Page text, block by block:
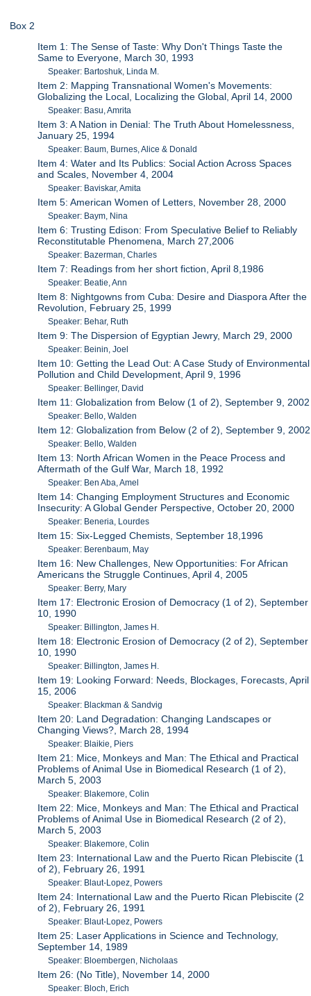
Box 2
Item 1: The Sense of Taste: Why Don't Things Taste the
Same to Everyone, March 30, 1993
Speaker: Bartoshuk, Linda M.
Item 2: Mapping Transnational Women's Movements:
Globalizing the Local, Localizing the Global, April 14, 2000
Speaker: Basu, Amrita
Item 3: A Nation in Denial: The Truth About Homelessness,
January 25, 1994
Speaker: Baum, Burnes, Alice & Donald
Item 4: Water and Its Publics: Social Action Across Spaces
and Scales, November 4, 2004
Speaker: Baviskar, Amita
Item 5: American Women of Letters, November 28, 2000
Speaker: Baym, Nina
Item 6: Trusting Edison: From Speculative Belief to Reliably
Reconstitutable Phenomena, March 27,2006
Speaker: Bazerman, Charles
Item 7: Readings from her short fiction, April 8,1986
Speaker: Beatie, Ann
Item 8: Nightgowns from Cuba: Desire and Diaspora After the
Revolution, February 25, 1999
Speaker: Behar, Ruth
Item 9: The Dispersion of Egyptian Jewry, March 29, 2000
Speaker: Beinin, Joel
Item 10: Getting the Lead Out: A Case Study of Environmental
Pollution and Child Development, April 9, 1996
Speaker: Bellinger, David
Item 11: Globalization from Below (1 of 2), September 9, 2002
Speaker: Bello, Walden
Item 12: Globalization from Below (2 of 2), September 9, 2002
Speaker: Bello, Walden
Item 13: North African Women in the Peace Process and
Aftermath of the Gulf War, March 18, 1992
Speaker: Ben Aba, Amel
Item 14: Changing Employment Structures and Economic
Insecurity: A Global Gender Perspective, October 20, 2000
Speaker: Beneria, Lourdes
Item 15: Six-Legged Chemists, September 18,1996
Speaker: Berenbaum, May
Item 16: New Challenges, New Opportunities: For African
Americans the Struggle Continues, April 4, 2005
Speaker: Berry, Mary
Item 17: Electronic Erosion of Democracy (1 of 2), September
10, 1990
Speaker: Billington, James H.
Item 18: Electronic Erosion of Democracy (2 of 2), September
10, 1990
Speaker: Billington, James H.
Item 19: Looking Forward: Needs, Blockages, Forecasts, April
15, 2006
Speaker: Blackman & Sandvig
Item 20: Land Degradation: Changing Landscapes or
Changing Views?, March 28, 1994
Speaker: Blaikie, Piers
Item 21: Mice, Monkeys and Man: The Ethical and Practical
Problems of Animal Use in Biomedical Research (1 of 2),
March 5, 2003
Speaker: Blakemore, Colin
Item 22: Mice, Monkeys and Man: The Ethical and Practical
Problems of Animal Use in Biomedical Research (2 of 2),
March 5, 2003
Speaker: Blakemore, Colin
Item 23: International Law and the Puerto Rican Plebiscite (1
of 2), February 26, 1991
Speaker: Blaut-Lopez, Powers
Item 24: International Law and the Puerto Rican Plebiscite (2
of 2), February 26, 1991
Speaker: Blaut-Lopez, Powers
Item 25: Laser Applications in Science and Technology,
September 14, 1989
Speaker: Bloembergen, Nicholaas
Item 26: (No Title), November 14, 2000
Speaker: Bloch, Erich